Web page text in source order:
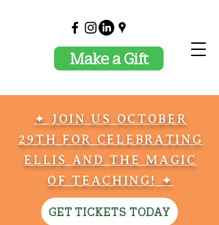
Make a Gift
✦ JOIN US OCTOBER
29TH FOR CELEBRATING
ELLIS AND THE MAGIC
OF TEACHING! ✦
GET TICKETS TODAY